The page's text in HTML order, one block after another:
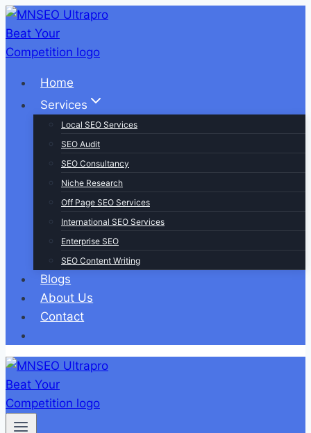
Skip
to
content
Home
Services
Local SEO Services
SEO Audit
SEO Consultancy
Niche Research
Off Page SEO Services
International SEO Services
Enterprise SEO
SEO Content Writing
Blogs
About Us
Contact